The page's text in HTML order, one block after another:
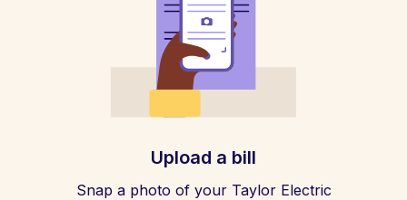
Upload a bill
Snap a photo of your Taylor Electric